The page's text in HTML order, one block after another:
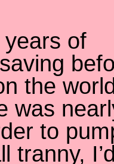
years of
the
was
to
tranny,